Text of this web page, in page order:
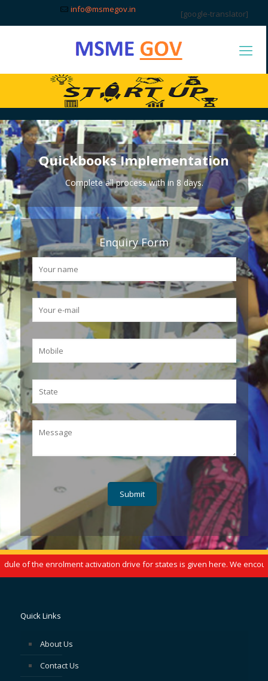
info@msmegov.in [google-translator]
Quickbooks Implementation
Complete all process with in 8 days.
Enquiry Form
of the enrolment activation drive for states is given here. We
Quick Links
About Us
Contact Us